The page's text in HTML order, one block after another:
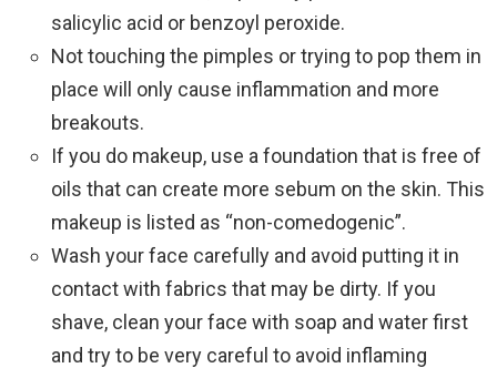
salicylic acid or benzoyl peroxide.
Not touching the pimples or trying to pop them in
place will only cause inflammation and more
breakouts.
If you do makeup, use a foundation that is free of
oils that can create more sebum on the skin. This
makeup is listed as “non-comedogenic”.
Wash your face carefully and avoid putting it in
contact with fabrics that may be dirty. If you
shave, clean your face with soap and water first
and try to be very careful to avoid inflaming